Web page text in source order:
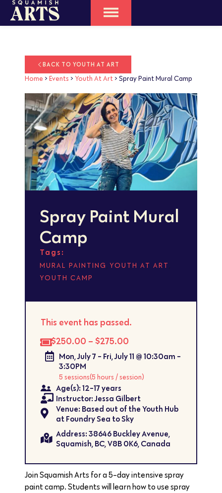
BACK TO YOUTH AT ART
Home > Events > Youth At Art > Spray Paint Mural Camp
Spray Paint Mural
Camp
Tags:
MURAL PAINTING YOUTH AT ART
YOUTH CAMP
This event has passed.
$250.00 – $275.00
Mon, July 7 - Fri, July 11 @ 10:30am -
3:30PM
5 sessions(5 hours / session)
Age(s): 12-17 years
Instructor: Jessa Gilbert
Venue: Based out of the Youth Hub
at Foundry Sea to Sky
Address: ​38646 Buckley Avenue,
Squamish, BC, V8B 0K6, Canada
Join Squamish Arts for a 5-day intensive spray
paint camp. Students will learn how to use spray